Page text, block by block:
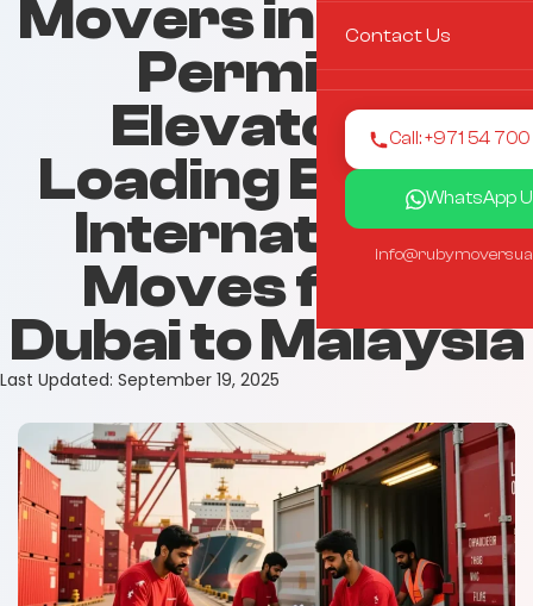
Contact Us
Call: +971 54
WhatsApp
Movers in Dubai:
Permits,
Elevators,
Loading Bays &
International
Moves from
Dubai to Malaysia
Last Updated: September 19, 2025